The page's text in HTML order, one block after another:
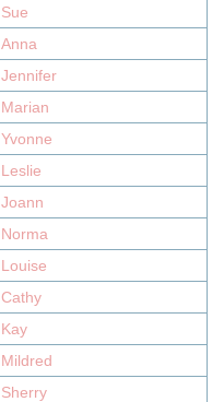
Sue
Anna
Jennifer
Marian
Yvonne
Leslie
Joann
Norma
Louise
Cathy
Kay
Mildred
Sherry